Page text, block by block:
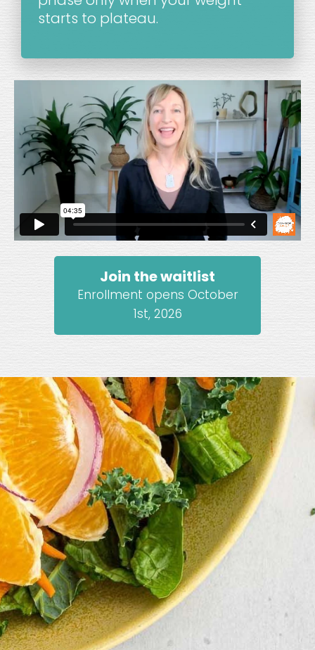
starts to plateau.
Join the waitlist
Enrollment opens October
1st, 2026